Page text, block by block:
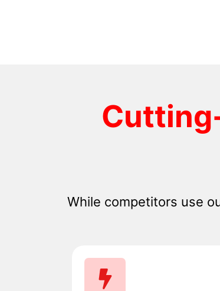
While competitors use